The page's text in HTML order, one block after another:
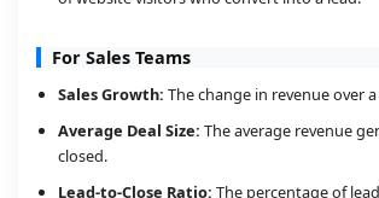
For Sales Teams
Sales Growth: The change in revenue over
Average Deal Size: The average revenue
closed.
Lead-to-Close Ratio: The percentage of